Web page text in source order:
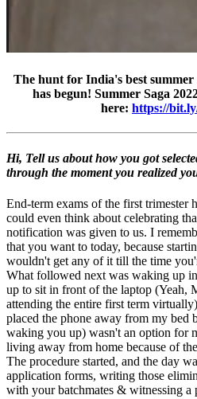
The hunt for India's best summer
has begun! Summer Saga
here: https://
Hi, Tell us about how you got
through the moment you realized
End-term exams of the first trimester
could even think about celebrating
notification was given to us. I
that you want to today, because
wouldn't get any of it till the time
What followed next was waking up
up to sit in front of the laptop (Yeah,
attending the entire first term
placed the phone away from my bed
waking you up) wasn't an option for
living away from home because of
The procedure started, and the day
application forms, writing those
with your batchmates & witnessing a